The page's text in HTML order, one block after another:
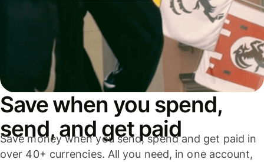
Save when you spend,
send, and get paid
Save money when you send, spend and get paid in
over 40+ currencies. All you need, in one account,